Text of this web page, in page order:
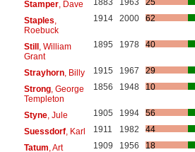
Stamper, Dave 1883 1963
25
Staples
Roebuck
1914 2000 62
Still, William
Grant
1895 1978 40
Strayhorn, Billy 1915 1967
29
Strong, George
Templeton
1856 1948 10
Styne, Jule 1905 1994
56
Suessdorf, Karl 1911 1982
44
Tatum , Art 1909 1956
18